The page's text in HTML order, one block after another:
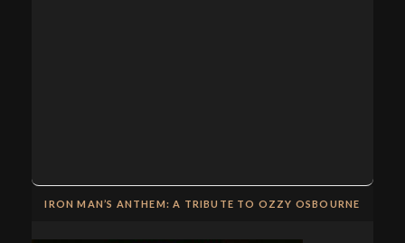
IRON MAN’S ANTHEM: A TRIBUTE TO OZZY OSBOURNE